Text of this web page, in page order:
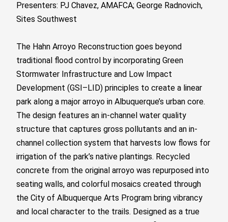
Presenters: PJ Chavez, AMAFCA; George Radnovich,
Sites Southwest
The Hahn Arroyo Reconstruction goes beyond
traditional flood control by incorporating Green
Stormwater Infrastructure and Low Impact
Development (GSI–LID) principles to create a linear
park along a major arroyo in Albuquerque’s urban core.
The design features an in-channel water quality
structure that captures gross pollutants and an in-
channel collection system that harvests low flows for
irrigation of the park’s native plantings. Recycled
concrete from the original arroyo was repurposed into
seating walls, and colorful mosaics created through
the City of Albuquerque Arts Program bring vibrancy
and local character to the trails. Designed as a true